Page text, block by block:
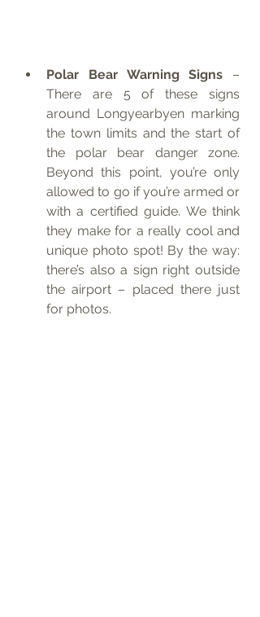
Polar Bear Warning Signs –
There are 5 of these signs
around Longyearbyen marking
the town limits and the start of
the polar bear danger zone.
Beyond this point, you’re only
allowed to go if you’re armed or
with a certified guide. We think
they make for a really cool and
unique photo spot! By the way:
there’s also a sign right outside
the airport – placed there just
for photos.